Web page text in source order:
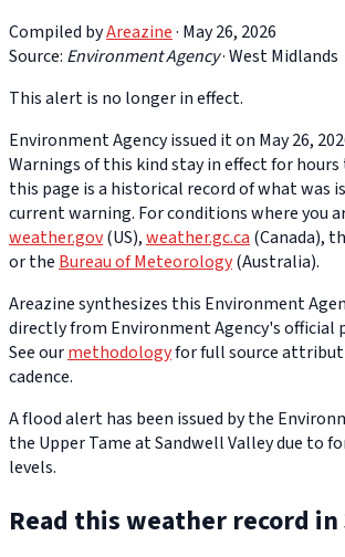
Compiled byAreazine· May 26, 2026
Source: Environment Agency·West Midlands
This alert is no longer in effect.
Environment Agency issued it on May 26,
Warnings of this kind stay in effect for hours
this page is a historical record of what was
current warning. For conditions where you
weather.gov(US),weather.gc.ca(Canada),
or theBureau of Meteorology(Australia).
Areazine synthesizes this Environment
directly from Environment Agency's official
See ourmethodologyfor full source
cadence.
A flood alert has been issued by the
the Upper Tame at Sandwell Valley due to
levels.
Read this weather record in